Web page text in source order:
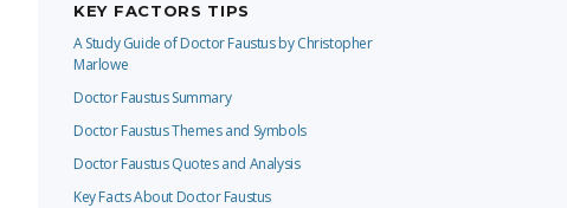
KEY FACTORS TIPS
A Study Guide of Doctor Faustus by Christopher
Marlowe
Doctor Faustus Summary
Doctor Faustus Themes and Symbols
Doctor Faustus Quotes and Analysis
Key Facts About Doctor Faustus